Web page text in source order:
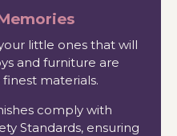
little ones that will
and furniture are
materials.
comply with
Standards, ensuring